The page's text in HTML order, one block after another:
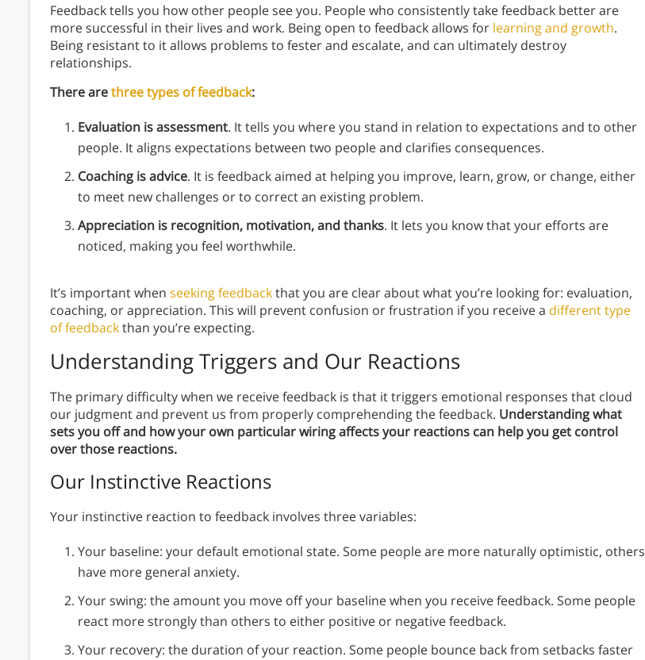
Feedback tells you how other people see you. People who consistently take feedback better are
more successful in their lives and work. Being open to feedback allows for learning and growth.
Being resistant to it allows problems to fester and escalate, and can ultimately destroy
relationships.
There arethree types of feedback:
Evaluation is assessment. It tells you where you stand in relation to expectations and to other
people. It aligns expectations between two people and clarifies consequences.
Coaching is advice. It is feedback aimed at helping you improve, learn, grow, or change, either
to meet new challenges or to correct an existing problem.
Appreciation is recognition, motivation, and thanks. It lets you know that your efforts are
noticed, making you feel worthwhile.
It’s important when seeking feedbackthat you are clear about what you’re looking for: evaluation,
coaching, or appreciation. This will prevent confusion or frustration if you receive a different type
of feedbackthan you’re expecting.
Understanding Triggers and Our Reactions
The primary difficulty when we receive feedback is that it triggers emotional responses that cloud
our judgment and prevent us from properly comprehending the feedback. Understanding what
sets you off and how your own particular wiring affects your reactions can help you get control
over those reactions.
Our Instinctive Reactions
Your instinctive reaction to feedback involves three variables:
Your baseline: your default emotional state. Some people are more naturally optimistic, others
have more general anxiety.
Your swing: the amount you move off your baseline when you receive feedback. Some people
react more strongly than others to either positive or negative feedback.
Your recovery: the duration of your reaction. Some people bounce back from setbacks faster